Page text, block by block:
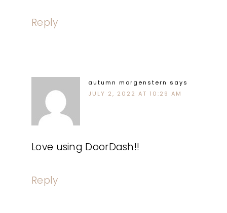
Reply
autumn morgenstern says
JULY 2, 2022 AT 10:29 AM
Love using DoorDash!!
Reply